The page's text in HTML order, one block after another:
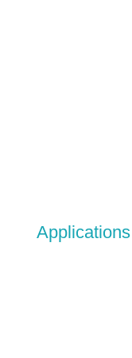
Applications